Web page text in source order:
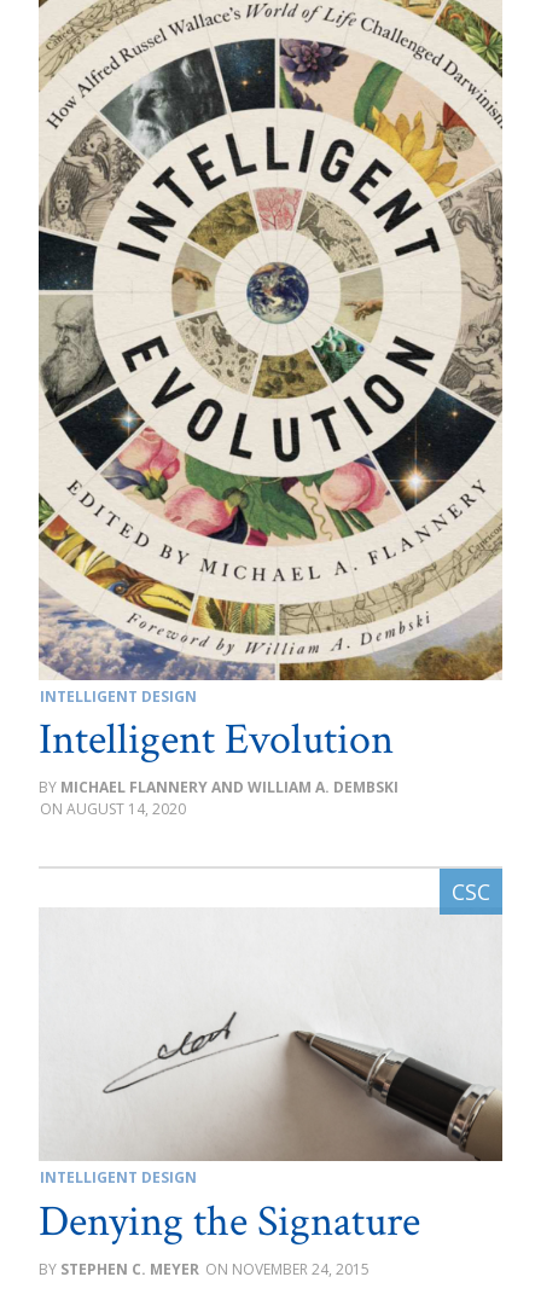
INTELLIGENT DESIGN
Intelligent Evolution
MICHAEL FLANNERY AND WILLIAM A. DEMBSKI
AUGUST 14, 2020
INTELLIGENT DESIGN
Denying the Signature
STEPHEN C. MEYER NOVEMBER 24, 2015